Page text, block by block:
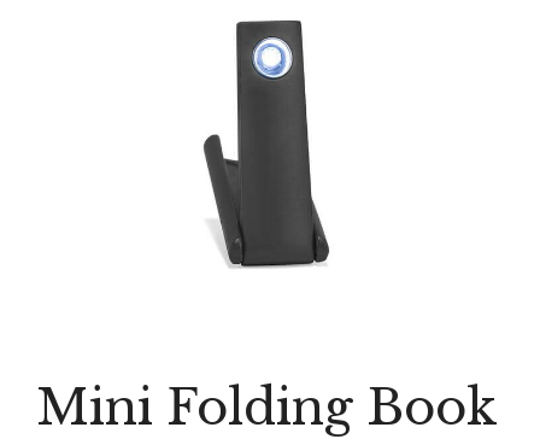
Mini Folding Book